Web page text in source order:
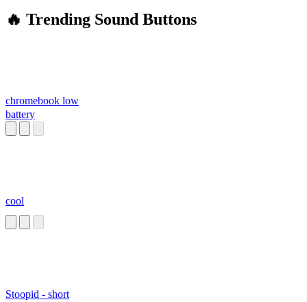
🔥 Trending Sound Buttons
chromebook low
battery
cool
Stoopid - short